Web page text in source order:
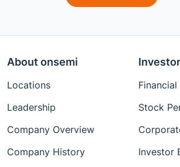
About onsemi
Locations
Leadership
Company Overview
Company History
Financial
Stock
Investor